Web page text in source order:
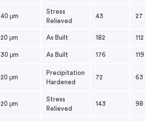
40 μm
Stress
Relieved
43 27
20 μm As Built 182 112
30 μm As Built 176 119
20 μm
Precipitation
Hardened
72 63
20 μm
Stress
Relieved
143 98